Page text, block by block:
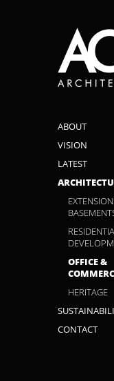
ABOUT
VISION
LATEST
OFFICE &
HERITAGE
CONTACT